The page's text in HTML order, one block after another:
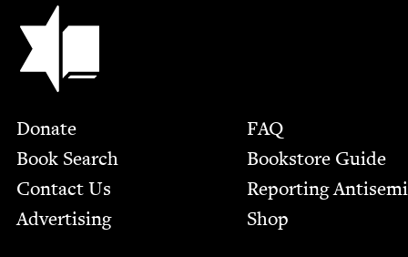
Jewish Book Council
Footer
Donate
Book Search
Contact Us
Advertising
FAQ
Bookstore Guide
Report­ing
Shop